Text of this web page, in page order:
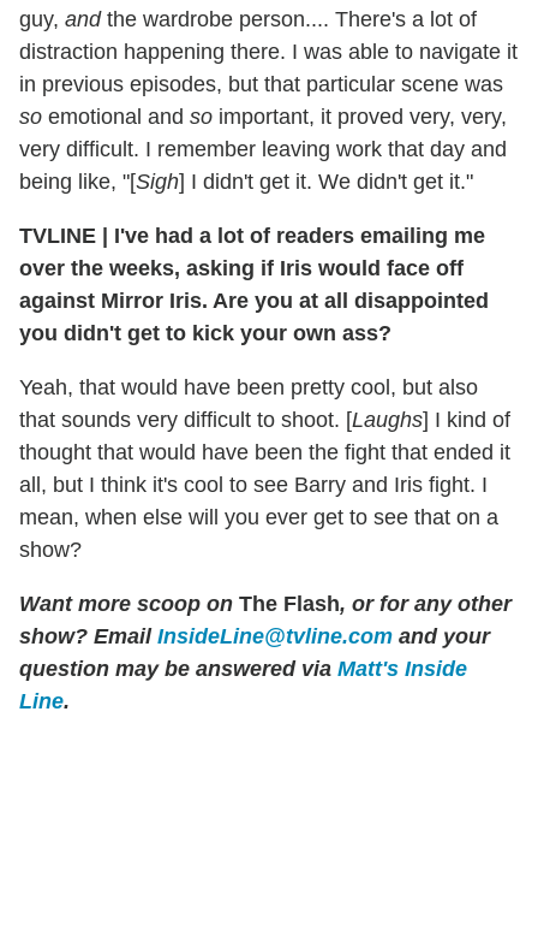
guy, andthe wardrobe person.... There's a lot of
distraction happening there. I was able to navigate it
in previous episodes, but that particular scene was
so emotional and so important, it proved very, very,
very difficult. I remember leaving work that day and
being like, "[Sigh] I didn't get it. We didn't get it."
TVLINE | I've had a lot of readers emailing me
over the weeks, asking if Iris would face off
against Mirror Iris. Are you at all disappointed
you didn't get to kick your own ass?
Yeah, that would have been pretty cool, but also
that sounds very difficult to shoot. [Laughs] I kind of
thought that would have been the fight that ended it
all, but I think it's cool to see Barry and Iris fight. I
mean, when else will you ever get to see that on a
show?
Want more scoop on The Flash, or for any other
show? Email InsideLine@tvline.com and your
question may be answered via Matt's Inside
Line.